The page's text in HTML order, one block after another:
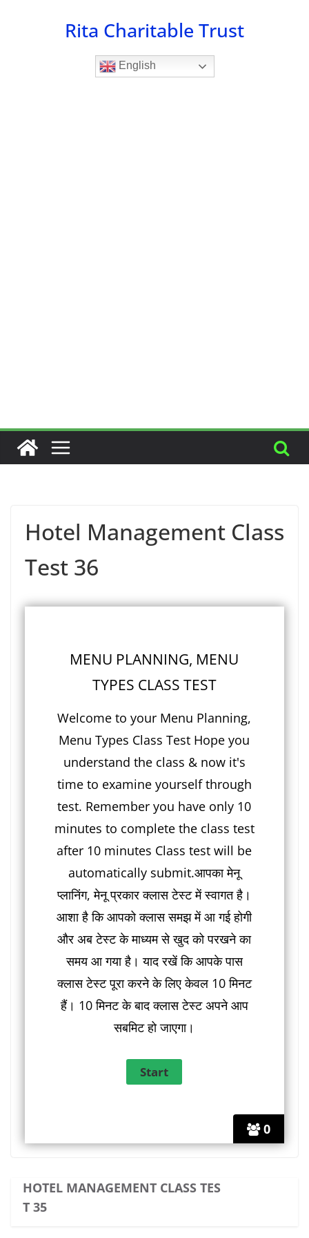
Rita Charitable Trust
English
Hotel Management Class
Test 36
0
MENU PLANNING, MENU
TYPES CLASS TEST
Welcome to your Menu Planning,
Menu Types Class Test Hope you
understand the class & now it's
time to examine yourself through
test. Remember you have only 10
minutes to complete the class test
after 10 minutes Class test will be
automatically submit.आपका मेनू
प्लानिंग, मेनू प्रकार क्लास टेस्ट में स्वागत है।
आशा है कि आपको क्लास समझ में आ गई होगी
और अब टेस्ट के माध्यम से खुद को परखने का
समय आ गया है। याद रखें कि आपके पास
क्लास टेस्ट पूरा करने के लिए केवल 10 मिनट
हैं। 10 मिनट के बाद क्लास टेस्ट अपने आप
सबमिट हो जाएगा।
HOTEL MANAGEMENT CLASS TES
T 35